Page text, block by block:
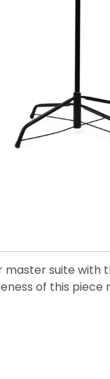
master suite
of this